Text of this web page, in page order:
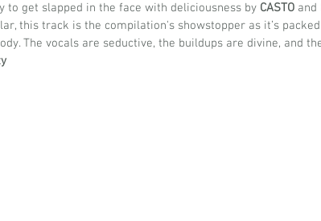
to get slapped in the face with deliciousness by CASTO and
this track is the compilation's showstopper as it’s
The vocals are seductive, the buildups are divine, and